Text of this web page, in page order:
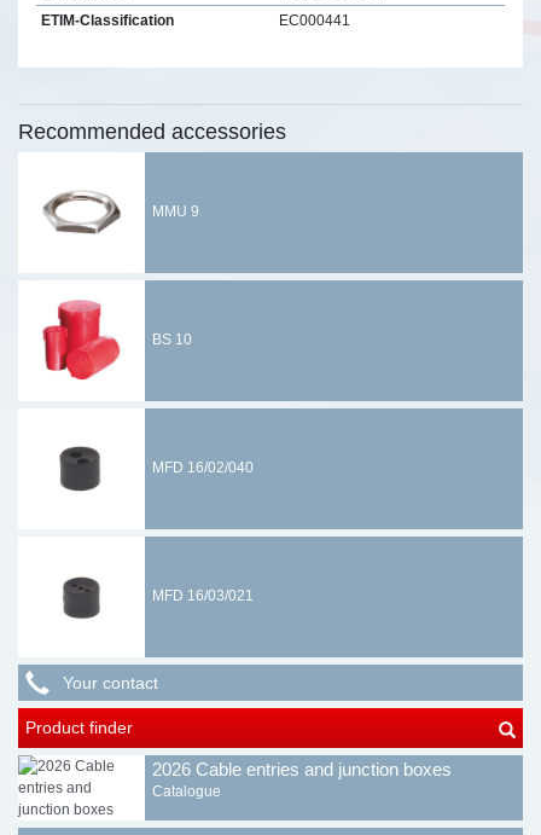
ETIM-Classification
EC000441
Recommended accessories
MMU 9
BS 10
MFD 16/02/040
MFD 16/03/021
Your contact
Product finder
2026 Cable entries and junction boxes
Catalogue